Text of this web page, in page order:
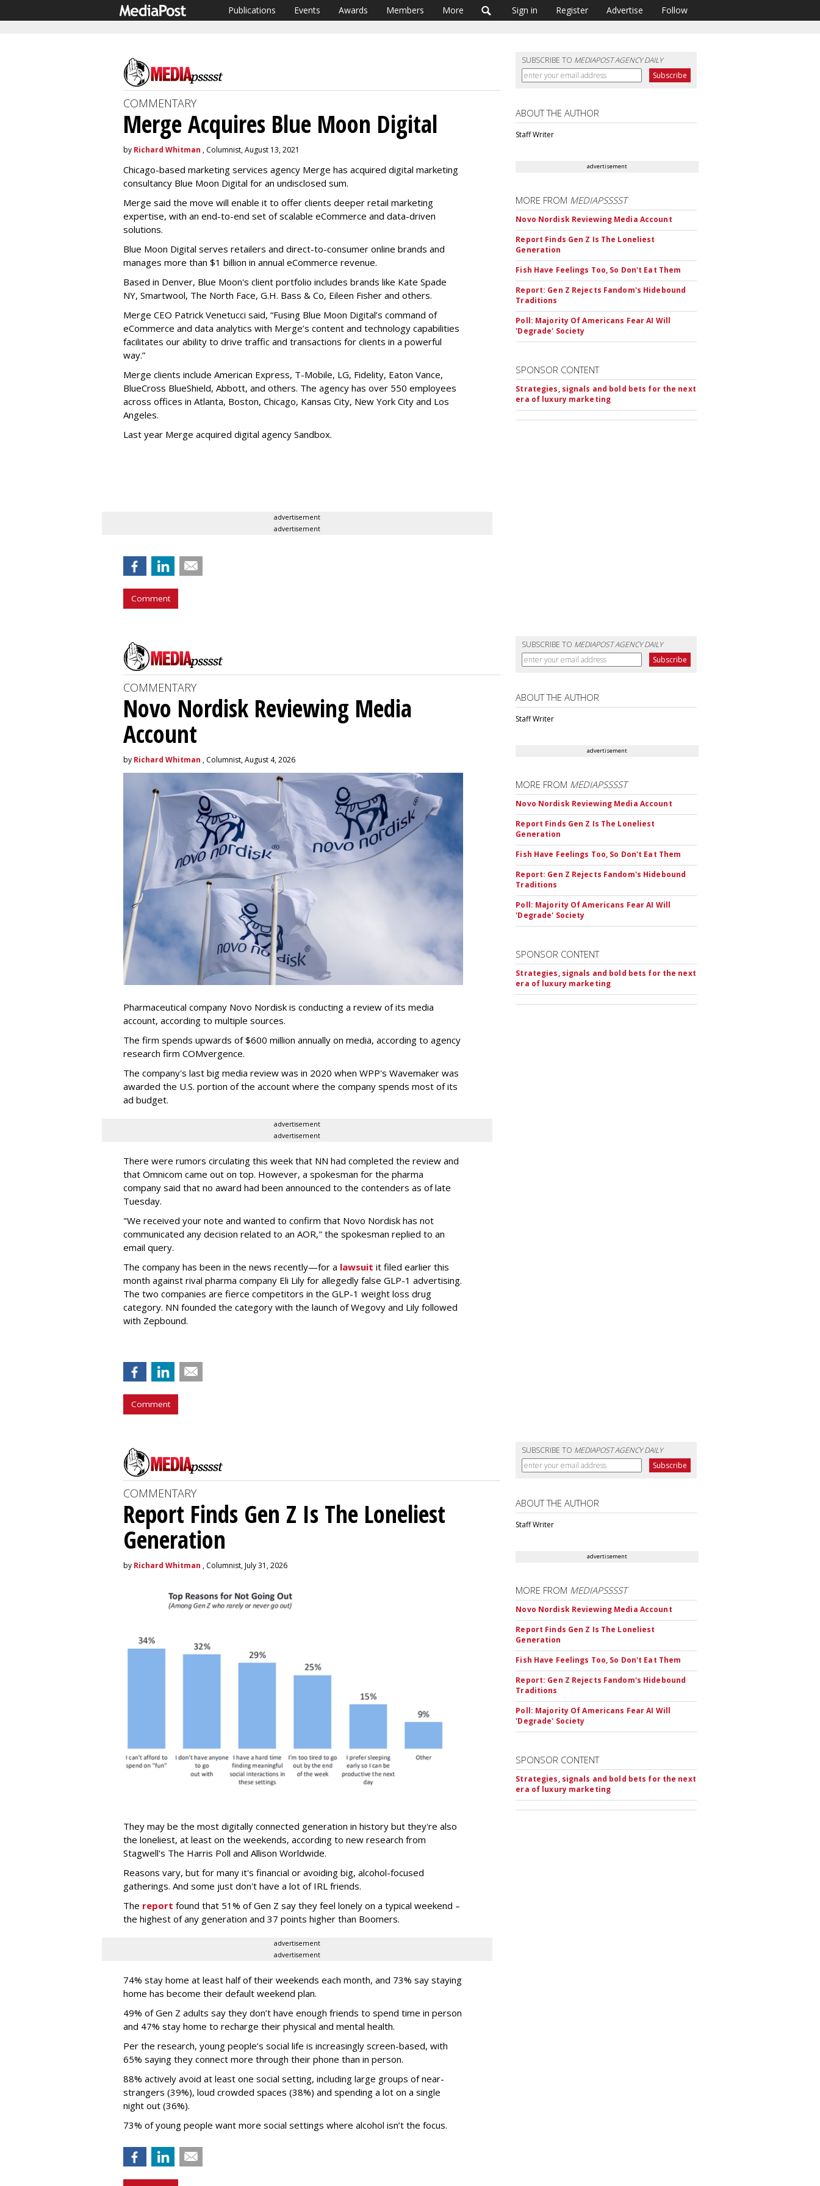
Publications Events Awards Members More Sign in Register Advertise Follow
SUBSCRIBE TO MEDIAPOST AGENCY DAILY
COMMENTARY
Merge Acquires Blue Moon Digital
by Richard Whitman , Columnist, August 13, 2021
Chicago-based marketing services agency Merge has acquired digital marketing
consultancy Blue Moon Digital for an undisclosed sum.
Merge said the move will enable it to offer clients deeper retail marketing
expertise, with an end-to-end set of scalable eCommerce and data-driven
solutions.
Blue Moon Digital serves retailers and direct-to-consumer online brands and
manages more than $1 billion in annual eCommerce revenue.
Based in Denver, Blue Moon's client portfolio includes brands like Kate Spade
NY, Smartwool, The North Face, G.H. Bass & Co, Eileen Fisher and others.
Merge CEO Patrick Venetucci said, “Fusing Blue Moon Digital’s command of
eCommerce and data analytics with Merge’s content and technology capabilities
facilitates our ability to drive traffic and transactions for clients in a powerful
way.”
Merge clients include American Express, T-Mobile, LG, Fidelity, Eaton Vance,
BlueCross BlueShield, Abbott, and others. The agency has over 550 employees
across offices in Atlanta, Boston, Chicago, Kansas City, New York City and Los
Angeles.
Last year Merge acquired digital agency Sandbox.
advertisement
advertisement
Comment
ABOUT THE AUTHOR
Staff Writer
advertisement
MORE FROM MEDIAPSSSST
Novo Nordisk Reviewing Media Account
Report Finds Gen Z Is The Loneliest
Generation
Fish Have Feelings Too, So Don't Eat Them
Report: Gen Z Rejects Fandom's Hidebound
Traditions
Poll: Majority Of Americans Fear AI Will
'Degrade' Society
SPONSOR CONTENT
Strategies, signals and bold bets for the next
era of luxury marketing
SUBSCRIBE TO MEDIAPOST AGENCY DAILY
COMMENTARY
Novo Nordisk Reviewing Media
Account
by Richard Whitman , Columnist, August 4, 2026
Pharmaceutical company Novo Nordisk is conducting a review of its media
account, according to multiple sources.
The firm spends upwards of $600 million annually on media, according to agency
research firm COMvergence.
The company's last big media review was in 2020 when WPP's Wavemaker was
awarded the U.S. portion of the account where the company spends most of its
ad budget.
advertisement
advertisement
There were rumors circulating this week that NN had completed the review and
that Omnicom came out on top. However, a spokesman for the pharma
company said that no award had been announced to the contenders as of late
Tuesday.
"We received your note and wanted to confirm that Novo Nordisk has not
communicated any decision related to an AOR," the spokesman replied to an
email query.
The company has been in the news recently—for a lawsuit it filed earlier this
month against rival pharma company Eli Lily for allegedly false GLP-1 advertising.
The two companies are fierce competitors in the GLP-1 weight loss drug
category. NN founded the category with the launch of Wegovy and Lily followed
with Zepbound.
Comment
ABOUT THE AUTHOR
Staff Writer
advertisement
MORE FROM MEDIAPSSSST
Novo Nordisk Reviewing Media Account
Report Finds Gen Z Is The Loneliest
Generation
Fish Have Feelings Too, So Don't Eat Them
Report: Gen Z Rejects Fandom's Hidebound
Traditions
Poll: Majority Of Americans Fear AI Will
'Degrade' Society
SPONSOR CONTENT
Strategies, signals and bold bets for the next
era of luxury marketing
SUBSCRIBE TO MEDIAPOST AGENCY DAILY
COMMENTARY
Report Finds Gen Z Is The Loneliest
Generation
by Richard Whitman , Columnist, July 31, 2026
They may be the most digitally connected generation in history but they're also
the loneliest, at least on the weekends, according to new research from
Stagwell's The Harris Poll and Allison Worldwide.
Reasons vary, but for many it's financial or avoiding big, alcohol-focused
gatherings. And some just don't have a lot of IRL friends.
The report found that 51% of Gen Z say they feel lonely on a typical weekend –
the highest of any generation and 37 points higher than Boomers.
advertisement
advertisement
74% stay home at least half of their weekends each month, and 73% say staying
home has become their default weekend plan.
49% of Gen Z adults say they don’t have enough friends to spend time in person
and 47% stay home to recharge their physical and mental health.
Per the research, young people’s social life is increasingly screen-based, with
65% saying they connect more through their phone than in person.
88% actively avoid at least one social setting, including large groups of near-
strangers (39%), loud crowded spaces (38%) and spending a lot on a single
night out (36%).
73% of young people want more social settings where alcohol isn’t the focus.
ABOUT THE AUTHOR
Staff Writer
advertisement
MORE FROM MEDIAPSSSST
Novo Nordisk Reviewing Media Account
Report Finds Gen Z Is The Loneliest
Generation
Fish Have Feelings Too, So Don't Eat Them
Report: Gen Z Rejects Fandom's Hidebound
Traditions
Poll: Majority Of Americans Fear AI Will
'Degrade' Society
SPONSOR CONTENT
Strategies, signals and bold bets for the next
era of luxury marketing